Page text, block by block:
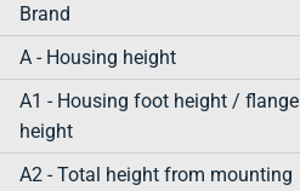
Brand
A - Housing height
A1 - Housing foot height / flange
height
A2 - Total height from mounting